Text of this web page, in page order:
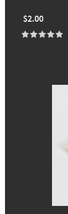
$2.00